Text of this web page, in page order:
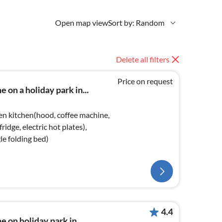
Open map viewSort by: Random
Delete all filters
on a holiday park in...
kitchen(hood, coffee machine,
electric hot plates),
folding bed)
Price on request
4.4